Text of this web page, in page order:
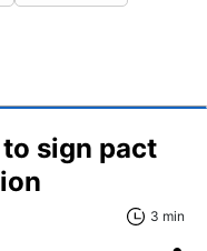
sign pact
3 min